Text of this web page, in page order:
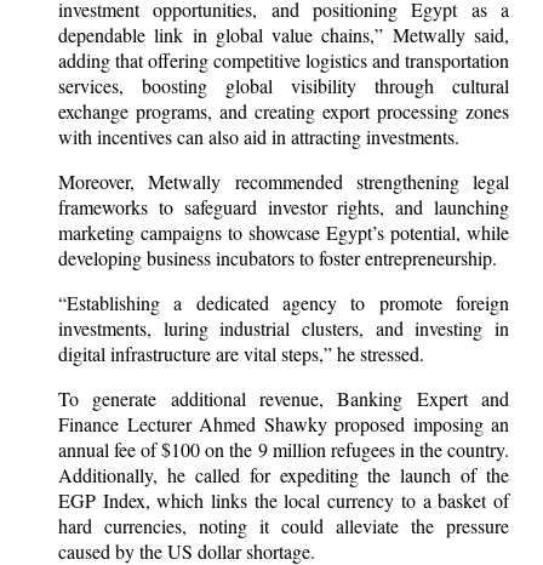
investment opportunities, and positioning Egypt as a
dependable link in global value chains,” Metwally said,
adding that offering competitive logistics and transportation
services, boosting global visibility through cultural
exchange programs, and creating export processing zones
with incentives can also aid in attracting investments.
Moreover, Metwally recommended strengthening legal
frameworks to safeguard investor rights, and launching
marketing campaigns to showcase Egypt’s potential, while
developing business incubators to foster entrepreneurship.
“Establishing a dedicated agency to promote foreign
investments, luring industrial clusters, and investing in
digital infrastructure are vital steps,” he stressed.
To generate additional revenue, Banking Expert and
Finance Lecturer Ahmed Shawky proposed imposing an
annual fee of $100 on the 9 million refugees in the country.
Additionally, he called for expediting the launch of the
EGP Index, which links the local currency to a basket of
hard currencies, noting it could alleviate the pressure
caused by the US dollar shortage.